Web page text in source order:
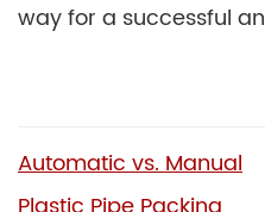
way for a successful
Automatic vs. Manual